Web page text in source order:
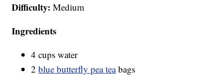
Difficulty: Medium
Ingredients
4 cups water
2blue butterfly pea teabags